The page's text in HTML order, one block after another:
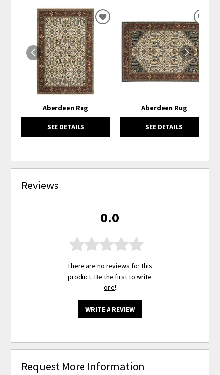
Aberdeen Rug
SEE DETAILS
ADD
WISHLIST
Aberdeen Rug
SEE DETAILS
Reviews
0.0
There are no reviews for this
product. Be the first towrite
one!
WRITE A REVIEW
Request More Information